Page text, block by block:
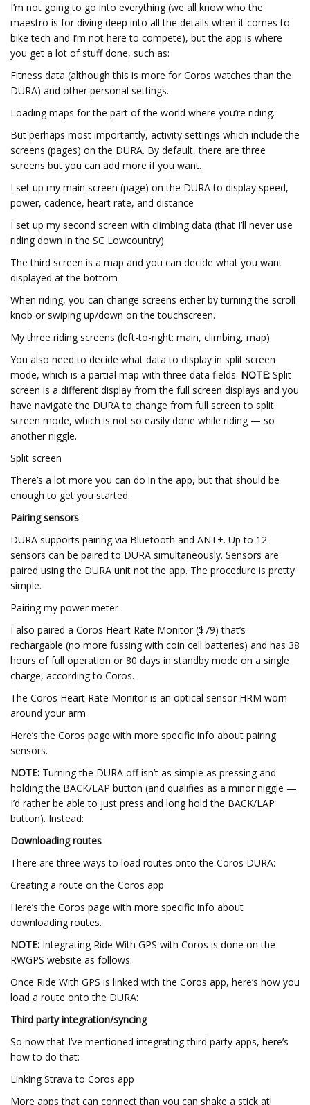
I’m not going to go into everything (we all know who the
maestro is for diving deep into all the details when it comes to
bike tech and I’m not here to compete), but the app is where
you get a lot of stuff done, such as:
Fitness data (although this is more for Coros watches than the
DURA) and other personal settings.
Loading maps for the part of the world where you’re riding.
But perhaps most importantly, activity settings which include the
screens (pages) on the DURA. By default, there are three
screens but you can add more if you want.
I set up my main screen (page) on the DURA to display speed,
power, cadence, heart rate, and distance
I set up my second screen with climbing data (that I’ll never use
riding down in the SC Lowcountry)
The third screen is a map and you can decide what you want
displayed at the bottom
When riding, you can change screens either by turning the scroll
knob or swiping up/down on the touchscreen.
My three riding screens (left-to-right: main, climbing, map)
You also need to decide what data to display in split screen
mode, which is a partial map with three data fields. NOTE: Split
screen is a different display from the full screen displays and you
have navigate the DURA to change from full screen to split
screen mode, which is not so easily done while riding — so
another niggle.
Split screen
There’s a lot more you can do in the app, but that should be
enough to get you started.
Pairing sensors
DURA supports pairing via Bluetooth and ANT+. Up to 12
sensors can be paired to DURA simultaneously. Sensors are
paired using the DURA unit not the app. The procedure is pretty
simple.
Pairing my power meter
I also paired a Coros Heart Rate Monitor ($79) that’s
rechargable (no more fussing with coin cell batteries) and has 38
hours of full operation or 80 days in standby mode on a single
charge, according to Coros.
The Coros Heart Rate Monitor is an optical sensor HRM worn
around your arm
Here’s the Coros page with more specific info about pairing
sensors.
NOTE: Turning the DURA off isn’t as simple as pressing and
holding the BACK/LAP button (and qualifies as a minor niggle —
I’d rather be able to just press and long hold the BACK/LAP
button). Instead:
Downloading routes
There are three ways to load routes onto the Coros DURA:
Creating a route on the Coros app
Here’s the Coros page with more specific info about
downloading routes.
NOTE: Integrating Ride With GPS with Coros is done on the
RWGPS website as follows:
Once Ride With GPS is linked with the Coros app, here’s how you
load a route onto the DURA:
Third party integration/syncing
So now that I’ve mentioned integrating third party apps, here’s
how to do that:
Linking Strava to Coros app
More apps that can connect than you can shake a stick at!